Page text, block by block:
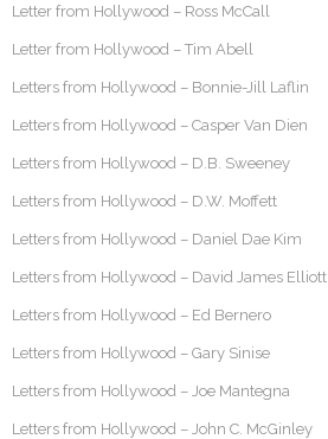
Letter from Hollywood – Ross McCall
Letter from Hollywood – Tim Abell
Letters from Hollywood – Bonnie-Jill Laflin
Letters from Hollywood – Casper Van Dien
Letters from Hollywood – D.B. Sweeney
Letters from Hollywood – D.W. Moffett
Letters from Hollywood – Daniel Dae Kim
Letters from Hollywood – David James Elliott
Letters from Hollywood – Ed Bernero
Letters from Hollywood – Gary Sinise
Letters from Hollywood – Joe Mantegna
Letters from Hollywood – John C. McGinley